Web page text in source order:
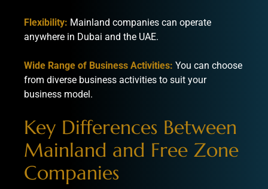
Flexibility: Mainland companies can operate
anywhere in Dubai and the UAE.
Wide Range of Business Activities: You can choose
from diverse business activities to suit your
business model.
Key Differences Between
Mainland and Free Zone
Companies